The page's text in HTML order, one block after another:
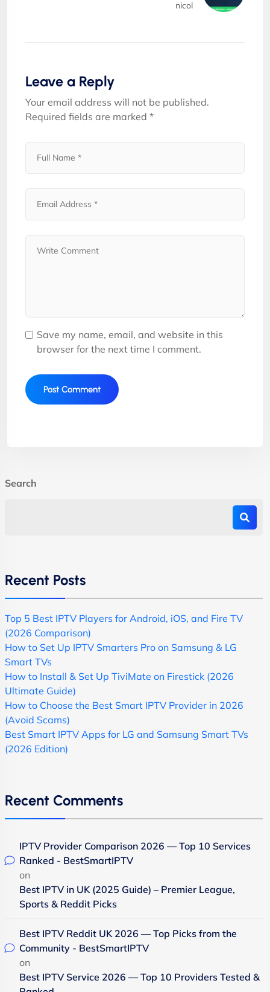
nicol
Leave a Reply
Your email address will not be published.
Required fields are marked *
Save my name, email, and website in this
browser for the next time I comment.
Search
Recent Posts
Top 5 Best IPTV Players for Android, iOS, and Fire TV
(2026 Comparison)
How to Set Up IPTV Smarters Pro on Samsung & LG
Smart TVs
How to Install & Set Up TiviMate on Firestick (2026
Ultimate Guide)
How to Choose the Best Smart IPTV Provider in 2026
(Avoid Scams)
Best Smart IPTV Apps for LG and Samsung Smart TVs
(2026 Edition)
Recent Comments
IPTV Provider Comparison 2026 — Top 10 Services
Ranked - BestSmartIPTV
on
Best IPTV in UK (2025 Guide) – Premier League,
Sports & Reddit Picks
Best IPTV Reddit UK 2026 — Top Picks from the
Community - BestSmartIPTV
on
Best IPTV Service 2026 — Top 10 Providers Tested &